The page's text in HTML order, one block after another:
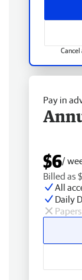
Cancel
Pay in
$6/
Billed as
All
Daily